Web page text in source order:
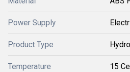
Power Supply
Product Type
Temperature 15